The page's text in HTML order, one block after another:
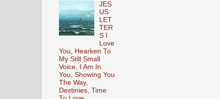
JES
US
LET
TER
S I
Love
You, Hearken To
My Still Small
Voice, I Am In
You, Showing You
The Way,
Destinies, Time